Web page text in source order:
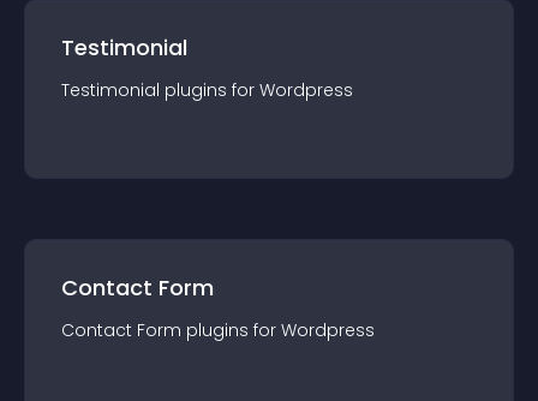
Testimonial
Testimonial plugins for Wordpress
Contact Form
Contact Form plugins for Wordpress